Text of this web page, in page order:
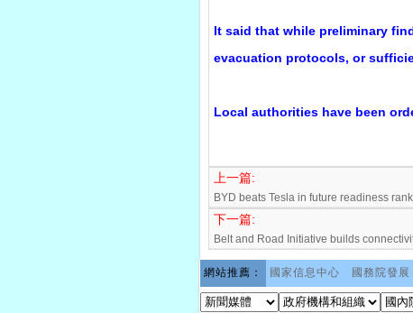
It said that while preliminary
evacuation protocols, or
Local authorities have been
上一篇:
BYD beats Tesla in future readiness
下一篇:
Belt and Road Initiative builds
網站推薦： 國家信息中心 國務院發